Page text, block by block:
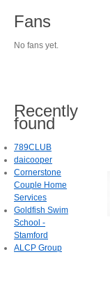
Fans
No fans yet.
Recently
found
789CLUB
daicooper
Cornerstone
Couple Home
Services
Goldfish Swim
School -
Stamford
ALCP Group